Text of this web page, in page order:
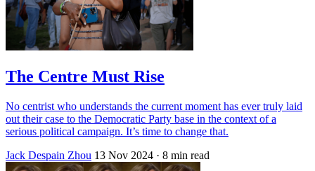
The Centre Must Rise
No centrist who understands the current moment has ever truly laid
out their case to the Democratic Party base in the context of a
serious political campaign. It’s time to change that.
Jack Despain Zhou 13 Nov 2024 · 8 min read